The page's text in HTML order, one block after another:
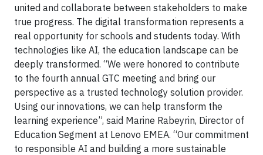
united and collaborate between stakeholders to make
true progress. The digital transformation represents a
real opportunity for schools and students today. With
technologies like AI, the education landscape can be
deeply transformed. “We were honored to contribute
to the fourth annual GTC meeting and bring our
perspective as a trusted technology solution provider.
Using our innovations, we can help transform the
learning experience”, said Marine Rabeyrin, Director of
Education Segment at Lenovo EMEA. “Our commitment
to responsible AI and building a more sustainable